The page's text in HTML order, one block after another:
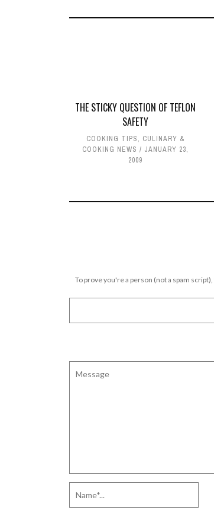
THE STICKY QUESTION OF TEFLON
SAFETY
COOKING TIPS, CULINARY &
COOKING NEWS
JANUARY 23,
2009
To prove you're a person (not a spam